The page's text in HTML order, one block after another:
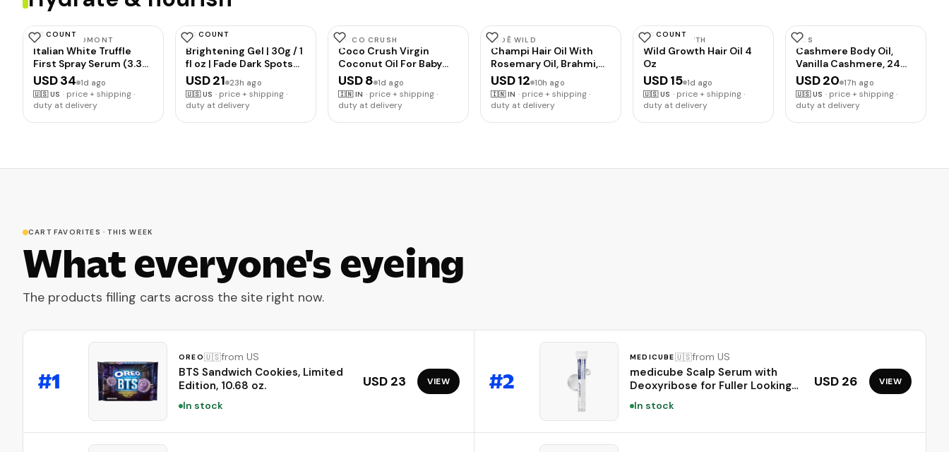
DISCOUNT
D'ALBA PIEDMONT
Italian White Truffle
First Spray Serum (3.38
fl oz) | Vegan Skin Care,
Hydrating Face
Moisturizer, Cakey
Makeup Fix, Glow Serum
for Radiant Skin, Non
USD 34 1d ago
🇺🇸 US · price + shipping ·
duty at delivery
DISCOUNT
CAROTÏS
Brightening Gel | 30g / 1
fl oz | Fade Dark Spots
on: Face Armpit, Body
Knees, Feet, Hands, &
Even Out Skin Tone |
with Carrot Oil and
Alpha Arbutin, For
USD 21 23h ago
🇺🇸 US · price + shipping ·
duty at delivery
COCO CRUSH
Coco Crush Virgin
Coconut Oil For Baby
Hair & Skin
Massage|Cold Pressed
& 100%
Natural|Prevents Diaper
Rash, Certified Organic
USD 8 1d ago
🇮🇳 IN · price + shipping ·
duty at delivery
INDĒ WILD
Champi Hair Oil With
Rosemary Oil, Brahmi,
Amla, Bhringraj |
Ayurvedic, Hair Growth,
Controls Dandruff,
Hairfall | Soothing
Fragrance | 50ml
USD 12 10h ago
🇮🇳 IN · price + shipping ·
duty at delivery
DISCOUNT
WILD GROWTH
Wild Growth Hair Oil 4
Oz
USD 15 1d ago
🇺🇸 US · price + shipping ·
duty at delivery
EOS
Cashmere Body Oil,
Vanilla Cashmere, 24
Hour Moisture, Plant-
Based Squalane to
Soothe, Soften and
Smooth Dry Skin, 6 fl oz
USD 20 17h ago
🇺🇸 US · price + shipping ·
duty at delivery
CART FAVORITES · THIS WEEK
What everyone's eyeing
The products filling carts across the site right now.
#1
OREO🇺🇸from US
BTS Sandwich Cookies, Limited
Edition, 10.68 oz.
In stock
USD 23 VIEW #2
MEDICUBE🇺🇸from US
medicube Scalp Serum with
Deoxyribose for Fuller Looking
Hair | Fuller-Looking, Scalp
Strengthening Care - Biotin,
In stock
USD 26 VIEW